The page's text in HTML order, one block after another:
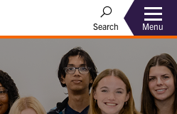
Search Menu